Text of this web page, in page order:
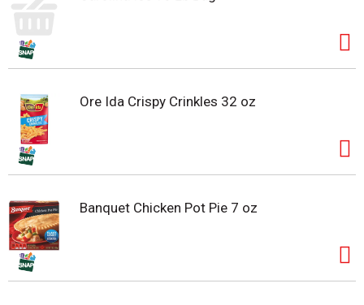
Ore Ida Crispy Crinkles 32 oz
Banquet Chicken Pot Pie 7 oz